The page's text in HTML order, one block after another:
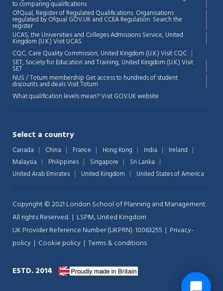
to comparing qualifications
OfQual, Register of Regulated Qualifications: Organisations
regulated by Ofqual GOV.UK and CCEA Regulation: Search the
register
UCAS, the Universities and Colleges Admissions Service, United
Kingdom (U.K.)Visit UCAS
CQC, Care Quality Commission, United Kingdom (U.K.)Visit CQC
SET, Society for Education and Training, United Kingdom (U.K.)Visit
SET
NUS / Totum membership Get access to hundreds of student
discounts and dealsVisit Totum
What qualification levels mean?Visit GOV.UK website
Select a country
Canada China France Hong Kong India
Ireland
Malaysia
Philippines Singapore
Sri Lanka
United Arab Emirates
United Kingdom United States of America
Copyright © 2021 London School of Planning and Management.
All rights Reserved. | LSPM, United Kingdom
UK Provider Reference Number (UKPRN): 10063255 | Privacy-
policy | Cookie policy | Terms & conditions
ESTD. 2014
💬 Chat Support
💬